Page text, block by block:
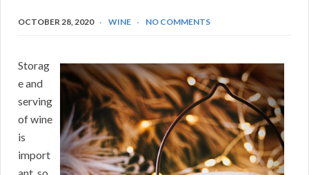
OCTOBER 28, 2020 WINE NO COMMENTS
Storag
e and
serving
of wine
is
import